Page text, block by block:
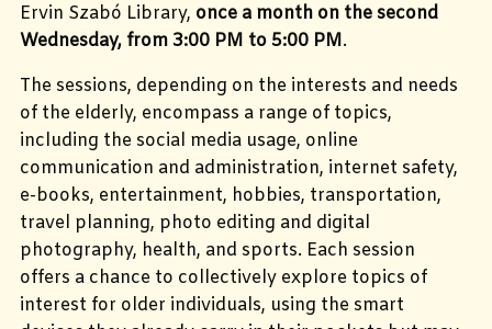
Ervin Szabó Library, once a month on the second
Wednesday, from 3:00 PM to 5:00 PM.
The sessions, depending on the interests and needs
of the elderly, encompass a range of topics,
including the social media usage, online
communication and administration, internet safety,
e-books, entertainment, hobbies, transportation,
travel planning, photo editing and digital
photography, health, and sports. Each session
offers a chance to collectively explore topics of
interest for older individuals, using the smart